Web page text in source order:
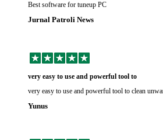
Best software for tuneup PC
Jurnal Patroli News
very easy to use and powerful tool to
very easy to use and powerful tool to clean
Yunus